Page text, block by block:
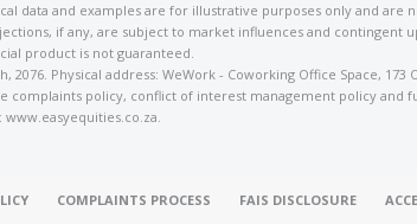
data and examples are for illustrative purposes only and
if any, are subject to market influences and contingent
product is not guaranteed.
2076. Physical address: WeWork - Coworking Office Space,
complaints policy, conflict of interest management policy
COMPLAINTS PROCESS FAIS DISCLOSURE